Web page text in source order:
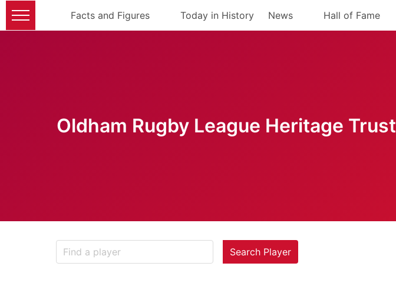
Facts and Figures Today in History News Hall of Fame
Oldham Rugby League Heritage Trust
Search Player